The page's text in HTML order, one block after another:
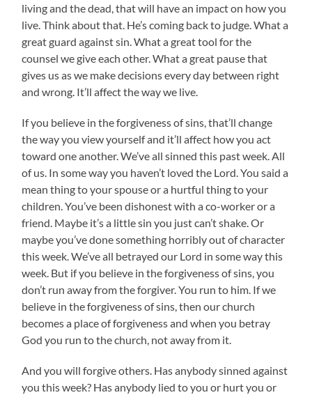
living and the dead, that will have an impact on how you
live. Think about that. He’s coming back to judge. What a
great guard against sin. What a great tool for the
counsel we give each other. What a great pause that
gives us as we make decisions every day between right
and wrong. It’ll affect the way we live.
If you believe in the forgiveness of sins, that’ll change
the way you view yourself and it’ll affect how you act
toward one another. We’ve all sinned this past week. All
of us. In some way you haven’t loved the Lord. You said a
mean thing to your spouse or a hurtful thing to your
children. You’ve been dishonest with a co-worker or a
friend. Maybe it’s a little sin you just can’t shake. Or
maybe you’ve done something horribly out of character
this week. We’ve all betrayed our Lord in some way this
week. But if you believe in the forgiveness of sins, you
don’t run away from the forgiver. You run to him. If we
believe in the forgiveness of sins, then our church
becomes a place of forgiveness and when you betray
God you run to the church, not away from it.
And you will forgive others. Has anybody sinned against
you this week? Has anybody lied to you or hurt you or